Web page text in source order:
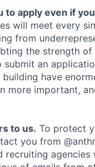
to apply even if
will meet every
from
the strength
submit an
have
more important,
to us. To protect
you from
recruiting